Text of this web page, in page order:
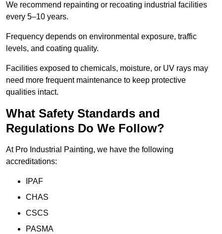
We recommend repainting or recoating industrial facilities
every 5–10 years.
Frequency depends on environmental exposure, traffic
levels, and coating quality.
Facilities exposed to chemicals, moisture, or UV rays may
need more frequent maintenance to keep protective
qualities intact.
What Safety Standards and
Regulations Do We Follow?
At Pro Industrial Painting, we have the following
accreditations:
IPAF
CHAS
CSCS
PASMA